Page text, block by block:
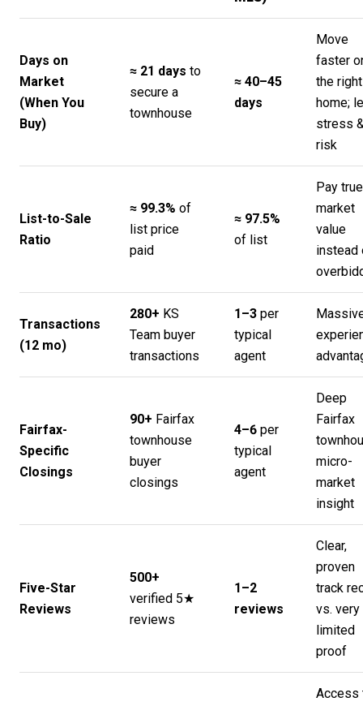
Days on
Market
(When You
Buy)
≈ 21 days to
secure a
townhouse
≈ 40–45
days
Move
faster
the right
home;
stress
risk
List-to-Sale
Ratio
≈ 99.3% of
list price
paid
≈ 97.5%
of list
Pay true
market
value
instead
Transactions
(12 mo)
280+ KS
Team buyer
transactions
1–3per
typical
agent
Fairfax-
Specific
Closings
90+ Fairfax
townhouse
buyer
closings
4–6per
typical
agent
Deep
Fairfax
micro-
market
insight
Five-Star
Reviews
500+
verified 5★
reviews
1–2
reviews
Clear,
proven
track
vs. very
limited
proof
Access